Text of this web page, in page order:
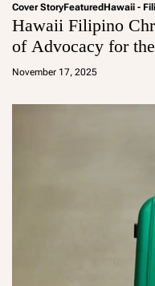
Cover StoryFeaturedHawaii -
Hawaii Filipino
of Advocacy for
November 17, 2025
a